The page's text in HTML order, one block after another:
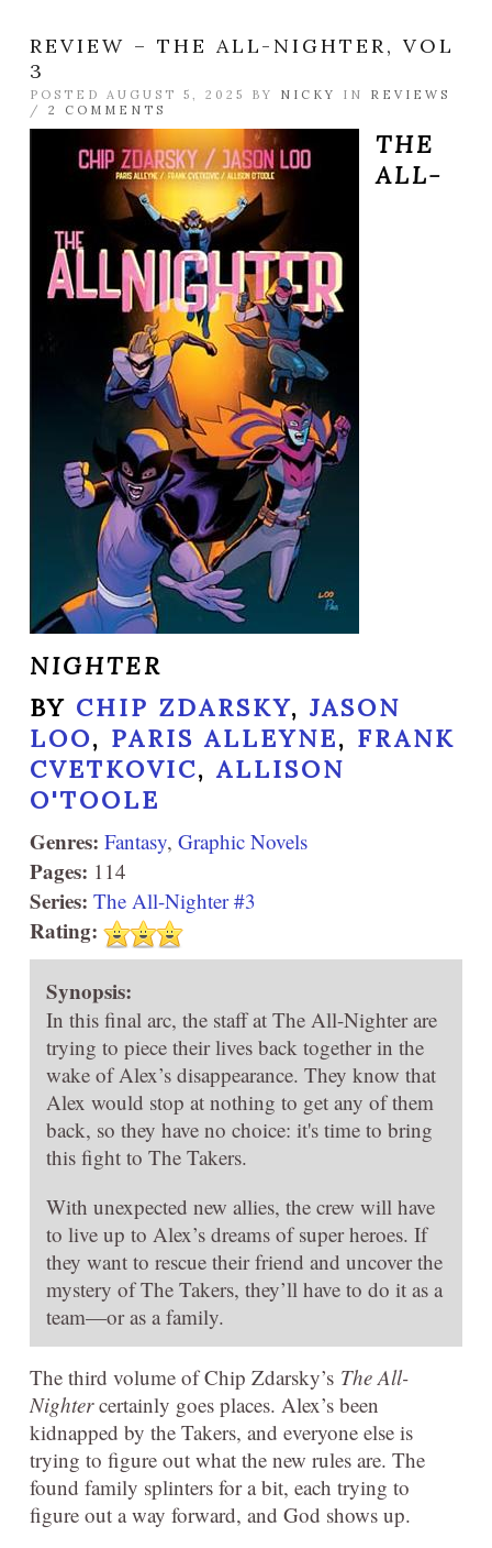
REVIEW – THE ALL-NIGHTER, VOL
3
POSTED AUGUST 5, 2025 BY NICKY IN REVIEWS
/ 2 COMMENTS
THE
ALL-
NIGHTER
BY CHIP ZDARSKY, JASON
LOO, PARIS ALLEYNE, FRANK
CVETKOVIC,ALLISON
O'TOOLE
Genres: Fantasy, Graphic Novels
Pages: 114
Series: The All-Nighter #3
Rating:
Synopsis:
In this final arc, the staff at The All-Nighter are
trying to piece their lives back together in the
wake of Alex’s disappearance. They know that
Alex would stop at nothing to get any of them
back, so they have no choice: it's time to bring
this fight to The Takers.
With unexpected new allies, the crew will have
to live up to Alex’s dreams of super heroes. If
they want to rescue their friend and uncover the
mystery of The Takers, they’ll have to do it as a
team—or as a family.
The third volume of Chip Zdarsky’s The All-
Nightercertainly goes places. Alex’s been
kidnapped by the Takers, and everyone else is
trying to figure out what the new rules are. The
found family splinters for a bit, each trying to
figure out a way forward, and God shows up.